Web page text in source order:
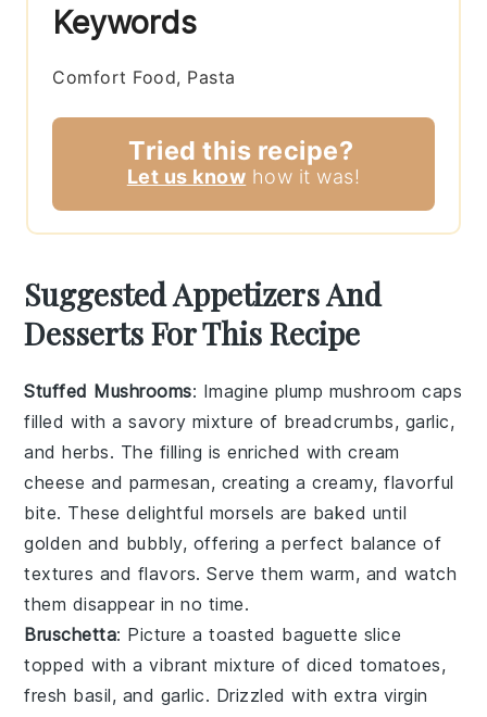
Keywords
Comfort Food, Pasta
Tried this recipe?
Let us know how it was!
Suggested Appetizers And
Desserts For This Recipe
Stuffed Mushrooms: Imagine plump mushroom caps
filled with a savory mixture of breadcrumbs, garlic,
andherbs. The filling is enriched withcream
cheese and parmesan, creating a creamy, flavorful
bite. These delightful morsels are baked until
golden and bubbly, offering a perfect balance of
textures and flavors. Serve them warm, and watch
them disappear in no time.
Bruschetta: Picture a toasted baguette slice
topped with a vibrant mixture of diced tomatoes,
fresh basil, and garlic. Drizzled with extra virgin